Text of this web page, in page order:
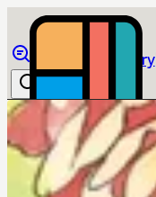
Library